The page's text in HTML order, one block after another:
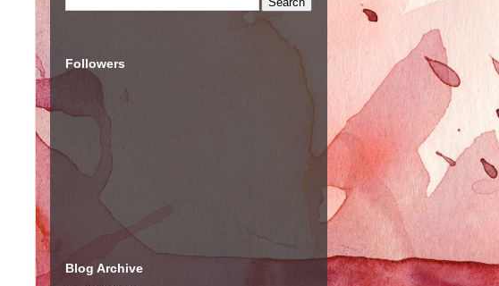
Followers
Blog Archive